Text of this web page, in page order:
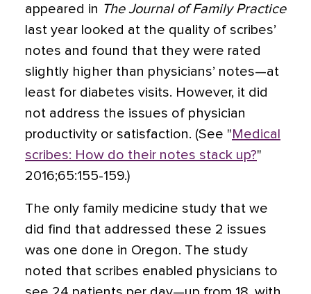
appeared in The Journal of Family Practice
last year looked at the quality of scribes’
notes and found that they were rated
slightly higher than physicians’ notes—at
least for diabetes visits. However, it did
not address the issues of physician
productivity or satisfaction. (See " Medical
scribes: How do their notes stack up?"
2016;65:155-159.)
The only family medicine study that we
did find that addressed these 2 issues
was one done in Oregon. The study
noted that scribes enabled physicians to